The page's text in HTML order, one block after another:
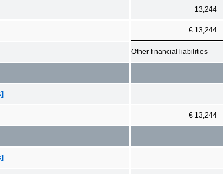
13,244
€ 13,244
Other financial liabilities
€ 13,244